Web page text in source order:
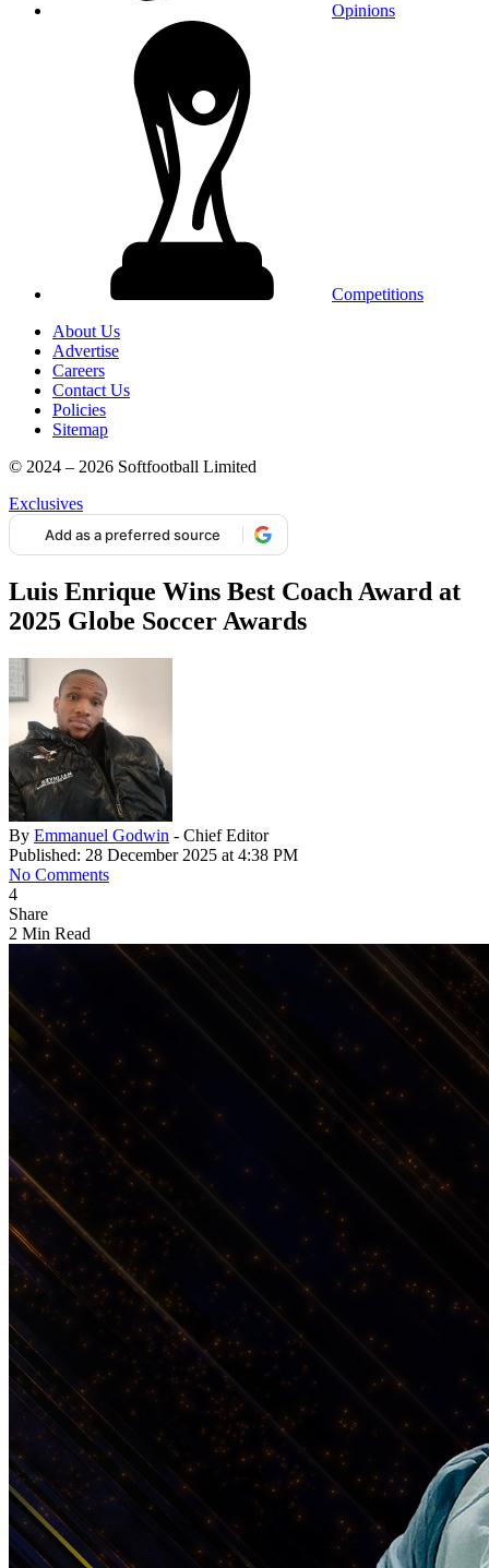
Opinions
Competitions
About Us
Advertise
Careers
Contact Us
Policies
Sitemap
© 2024 – 2026 Softfootball Limited
Exclusives
Add as a preferred source
Luis Enrique Wins Best Coach Award at
2025 Globe Soccer Awards
By Emmanuel Godwin - Chief Editor
Published: 28 December 2025 at 4:38 PM
No Comments
4
Share
2 Min Read